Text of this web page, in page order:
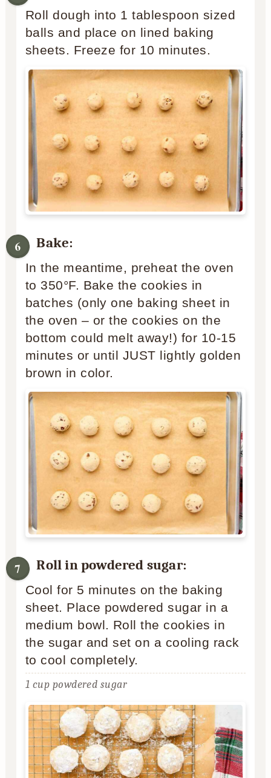
Roll dough into 1 tablespoon sized
balls and place on lined baking
sheets. Freeze for 10 minutes.
Bake:
In the meantime, preheat the oven
to 350°F. Bake the cookies in
batches (only one baking sheet in
the oven – or the cookies on the
bottom could melt away!) for 10-15
minutes or until JUST lightly golden
brown in color.
Roll in powdered sugar:
Cool for 5 minutes on the baking
sheet. Place powdered sugar in a
medium bowl. Roll the cookies in
the sugar and set on a cooling rack
to cool completely.
1 cup powdered sugar